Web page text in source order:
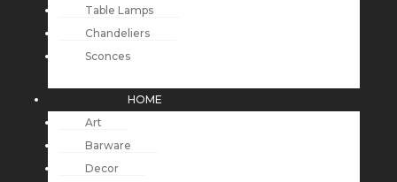
Table Lamps
Chandeliers
Sconces
HOME
Art
Barware
Decor